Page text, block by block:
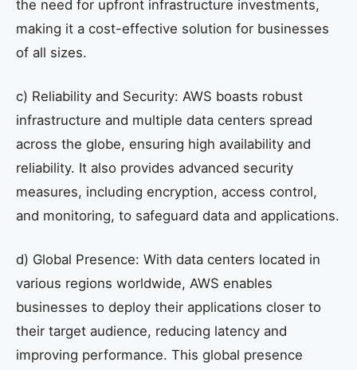
the need for upfront infrastructure investments,
making it a cost-effective solution for businesses
of all sizes.
c) Reliability and Security: AWS boasts robust
infrastructure and multiple data centers spread
across the globe, ensuring high availability and
reliability. It also provides advanced security
measures, including encryption, access control,
and monitoring, to safeguard data and applications.
d) Global Presence: With data centers located in
various regions worldwide, AWS enables
businesses to deploy their applications closer to
their target audience, reducing latency and
improving performance. This global presence